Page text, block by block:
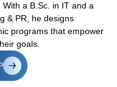
a B.Sc. in IT and a
& PR, he designs
programs that empower
goals.